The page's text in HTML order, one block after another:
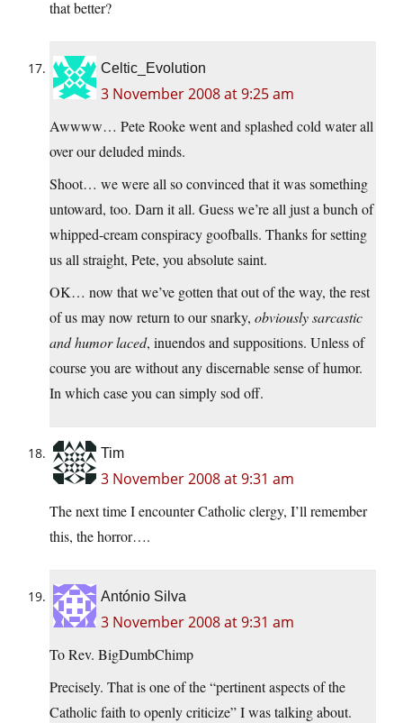
that better?
Celtic_Evolution
3 November 2008 at 9:25 am
Awwww… Pete Rooke went and splashed cold water all
over our deluded minds.
Shoot… we were all so convinced that it was something
untoward, too. Darn it all. Guess we’re all just a bunch of
whipped-cream conspiracy goofballs. Thanks for setting
us all straight, Pete, you absolute saint.
OK… now that we’ve gotten that out of the way, the rest
of us may now return to our snarky, obviously sarcastic
and humor laced, inuendos and suppositions. Unless of
course you are without any discernable sense of humor.
In which case you can simply sod off.
Tim
3 November 2008 at 9:31 am
The next time I encounter Catholic clergy, I’ll remember
this, the horror….
António Silva
3 November 2008 at 9:31 am
To Rev. BigDumbChimp
Precisely. That is one of the “pertinent aspects of the
Catholic faith to openly criticize” I was talking about.